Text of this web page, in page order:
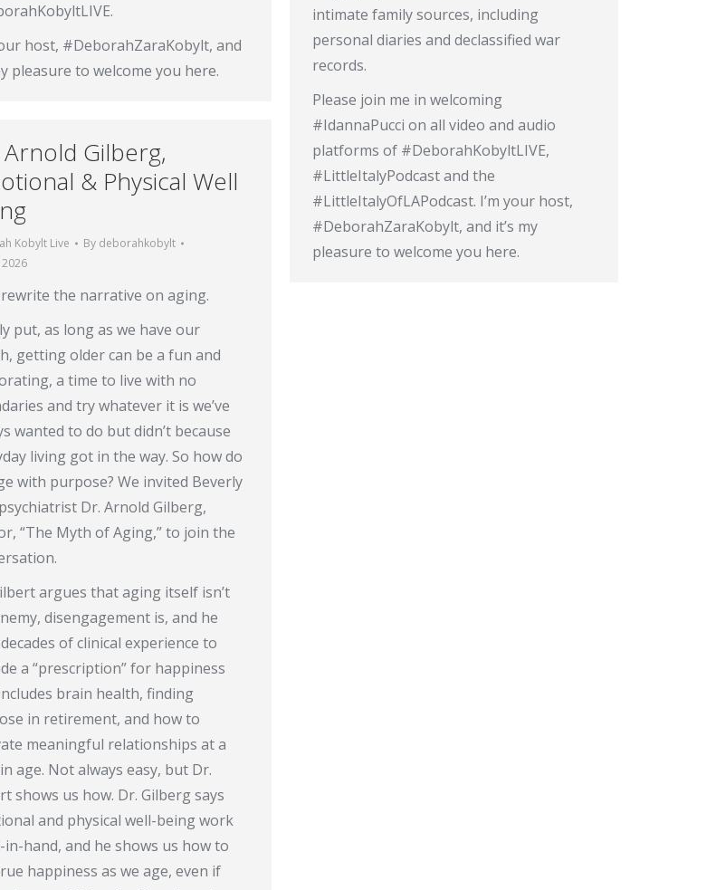
host, #DeborahZaraKobylt, and
pleasure to welcome you here.
intimate family sources, including
personal diaries and declassified war
records.
Please join me in welcoming
#IdannaPucci on all video and audio
platforms of #DeborahKobyltLIVE,
#LittleItalyPodcast and the
#LittleItalyOfLAPodcast. I’m your host,
#DeborahZaraKobylt, and it’s my
pleasure to welcome you here.
Gilberg,
& Physical Well
Kobylt Live By deborahkobylt
2026
rewrite the narrative on aging.
put, as long as we have our
getting older can be a fun and
a time to live with no
and try whatever it is we’ve
wanted to do but didn’t because
living got in the way. So how do
with purpose? We invited Beverly
Dr. Arnold Gilberg,
“The Myth of Aging,” to join the
argues that aging itself isn’t
disengagement is, and he
of clinical experience to
a “prescription” for happiness
brain health, finding
in retirement, and how to
meaningful relationships at a
age. Not always easy, but Dr.
shows us how. Dr. Gilberg says
and physical well-being work
in-hand, and he shows us how to
happiness as we age, even if